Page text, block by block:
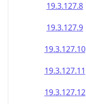
19.3.127.8
19.3.127.9
19.3.127.10
19.3.127.11
19.3.127.12